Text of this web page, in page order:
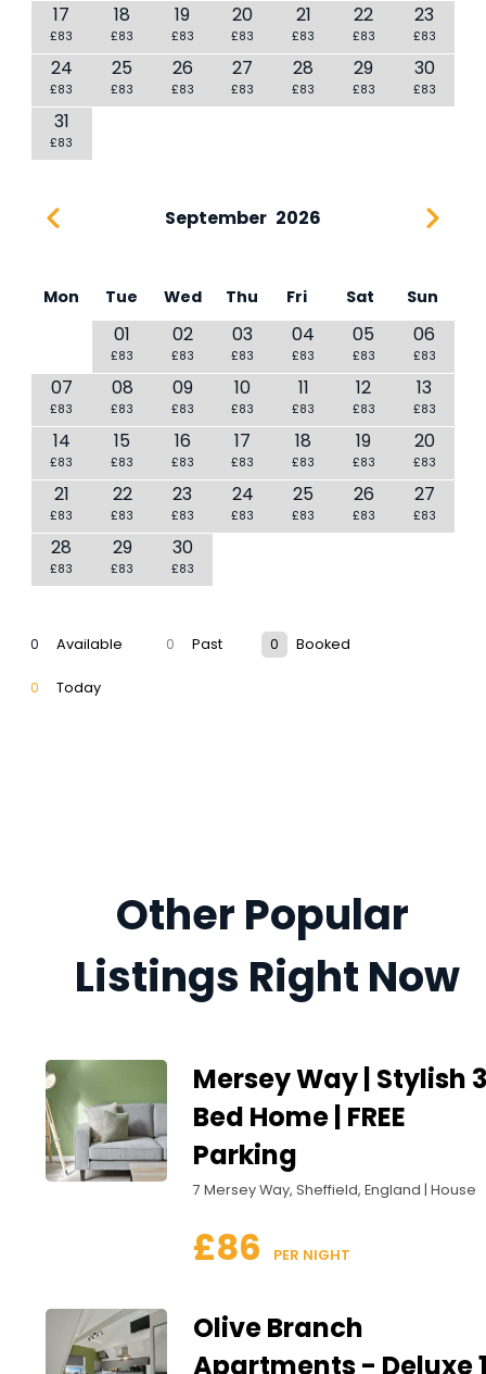
17
£83
18
£83
19
£83
20
£83
21
£83
22
£83
23
£83
24
£83
25
£83
26
£83
27
£83
28
£83
29
£83
30
£83
31
£83
September 2026
Mon Tue Wed Thu Fri Sat Sun
01
£83
02
£83
03
£83
04
£83
05
£83
06
£83
07
£83
08
£83
09
£83
10
£83
11
£83
12
£83
13
£83
14
£83
15
£83
16
£83
17
£83
18
£83
19
£83
20
£83
21
£83
22
£83
23
£83
24
£83
25
£83
26
£83
27
£83
28
£83
29
£83
30
£83
0 Available 0 Past 0 Booked
0 Today
Other Popular
Listings Right Now
Mersey Way | Stylish
Bed Home | FREE
Parking
7 Mersey Way, Sheffield, England | House
£86 PER NIGHT
Olive Branch
Apartments - Deluxe